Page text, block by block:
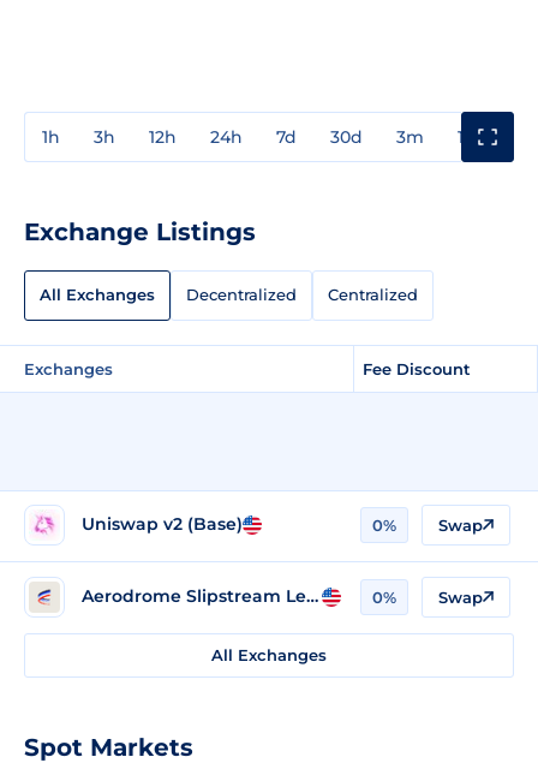
1h 3h 12h 24h 7d 30d 3m 1y
Exchange Listings
All Exchanges Decentralized Centralized
Exchanges Fee Discount
Uniswap v2 (Base) 0% Swap
Aerodrome Slipstream Legacy (Base) 0% Swap
All Exchanges
Spot Markets